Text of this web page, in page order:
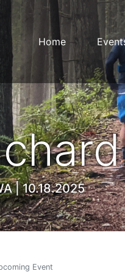
Home
| 10.18.2025
Event